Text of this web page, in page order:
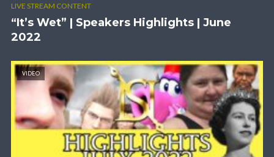
LIVE STREAM CONTENT
“It’s Wet” | Speakers Highlights | June
2022
VIDEO